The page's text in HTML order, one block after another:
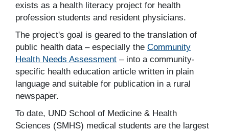
exists as a health literacy project for health
profession students and resident physicians.
The project's goal is geared to the translation of
public health data – especially the Community
Health Needs Assessment – into a community-
specific health education article written in plain
language and suitable for publication in a rural
newspaper.
To date, UND School of Medicine & Health
Sciences (SMHS) medical students are the largest